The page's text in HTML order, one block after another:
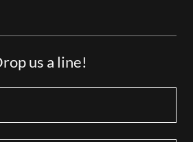
us a line!